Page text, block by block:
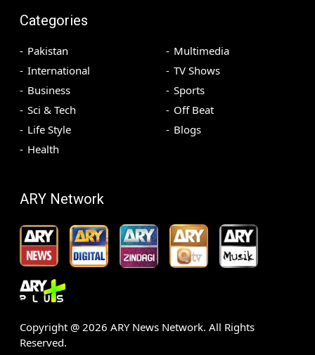
Categories
Pakistan
International
Business
Sci & Tech
Life Style
Health
Multimedia
TV Shows
Sports
Off Beat
Blogs
ARY Network
Copyright @ 2026 ARY News Network. All Rights
Reserved.